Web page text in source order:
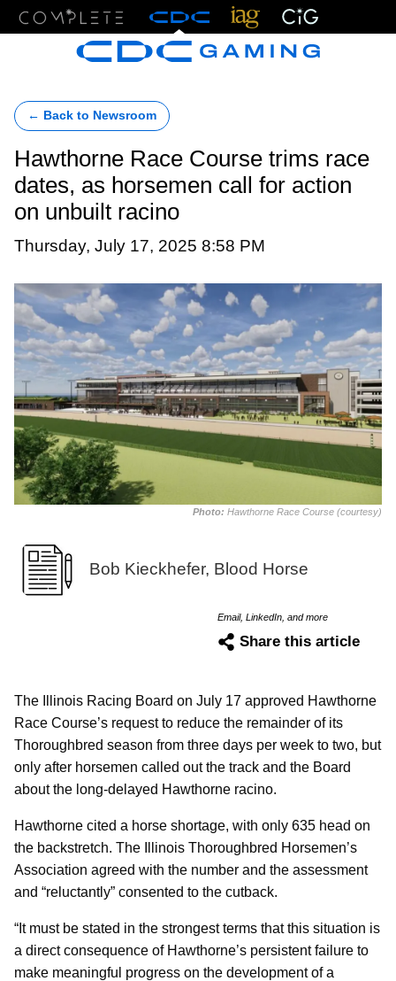
← Back to Newsroom
Hawthorne Race Course trims race
dates, as horsemen call for action
on unbuilt racino
Thursday, July 17, 2025 8:58 PM
Photo: Hawthorne Race Course (courtesy)
Bob Kieckhefer, Blood Horse
Email, LinkedIn, and more
Share this article
The Illinois Racing Board on July 17 approved Hawthorne
Race Course’s request to reduce the remainder of its
Thoroughbred season from three days per week to two, but
only after horsemen called out the track and the Board
about the long-delayed Hawthorne racino.
Hawthorne cited a horse shortage, with only 635 head on
the backstretch. The Illinois Thoroughbred Horsemen’s
Association agreed with the number and the assessment
and “reluctantly” consented to the cutback.
“It must be stated in the strongest terms that this situation is
a direct consequence of Hawthorne’s persistent failure to
make meaningful progress on the development of a